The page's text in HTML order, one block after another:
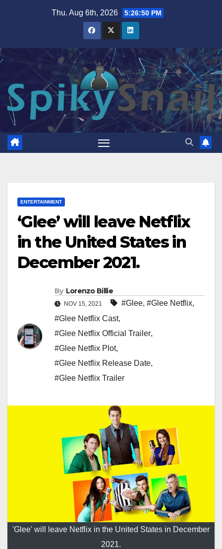
Thu. Aug 6th, 2026 5:26:51 PM
ENTERTAINMENT
‘Glee’ will leave Netflix
in the United States in
December 2021.
By Lorenzo Billie
NOV 15, 2021 #Glee, #Glee Netflix,
#Glee Netflix Cast,
#Glee Netflix Official Trailer,
#Glee Netflix Plot,
#Glee Netflix Release Date,
#Glee Netflix Trailer
'Glee' will leave Netflix in the United States in December
2021.